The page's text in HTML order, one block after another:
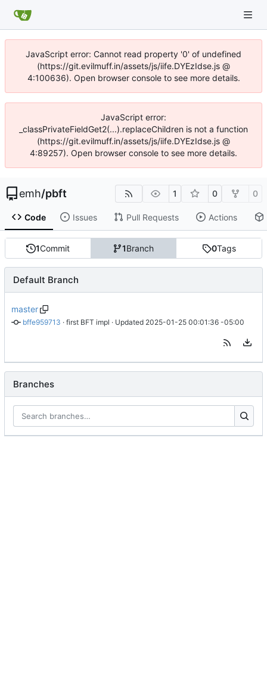
JavaScript error: Cannot read property '0' of undefined
(https://git.evilmuff.in/assets/js/iife.DYEzIdse.js @
4:100636). Open browser console to see more details.
JavaScript error:
_classPrivateFieldGet2(...).replaceChildren is not a function
(https://git.evilmuff.in/assets/js/iife.DYEzIdse.js @
4:89257). Open browser console to see more details.
emh/pbft 1 0 0
Code Issues Pull Requests Actions
1Commit 1Branch 0Tags
Default Branch
master
bffe959713 · first BFT impl · Updated 2025-01-25 00:01:36 -05:00
Branches